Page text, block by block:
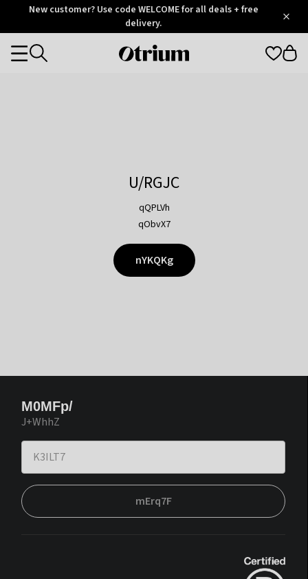
OtriumNew customer? Use code WELCOME for all deals + free
delivery.
Otrium
Categories
U/RGJC
qQPLVh
qObvX7
nYKQKg
M0MFp/
J+WhhZ
mErq7F